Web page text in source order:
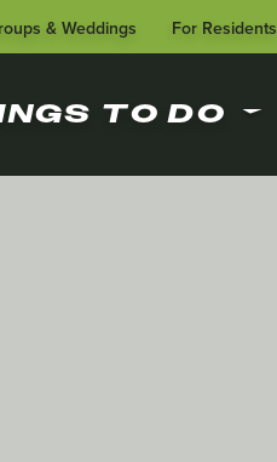
& Weddings For Residents
TO DO